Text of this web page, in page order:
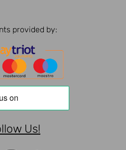
provided by:
Us!